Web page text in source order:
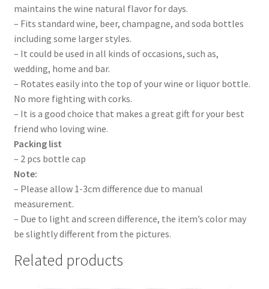
maintains the wine natural flavor for days.
– Fits standard wine, beer, champagne, and soda bottles
including some larger styles.
– It could be used in all kinds of occasions, such as,
wedding, home and bar.
– Rotates easily into the top of your wine or liquor bottle.
No more fighting with corks.
– It is a good choice that makes a great gift for your best
friend who loving wine.
Packing list
– 2 pcs bottle cap
Note:
– Please allow 1-3cm difference due to manual
measurement.
– Due to light and screen difference, the item’s color may
be slightly different from the pictures.
Related products